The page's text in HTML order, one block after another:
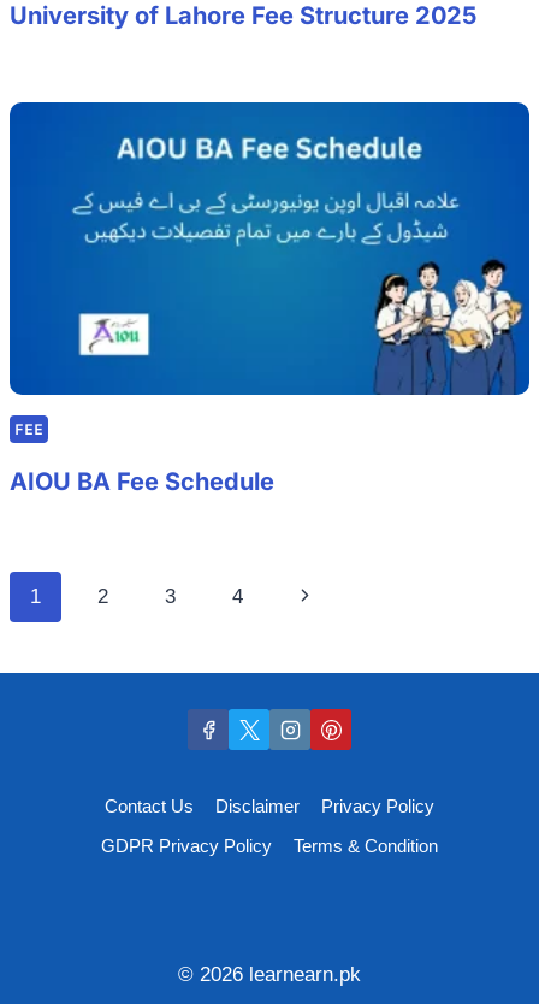
University of Lahore Fee Structure 2025
FEE
AIOU BA Fee Schedule
Page
1 2 3 4
Next
Contact Us Disclaimer
Privacy Policy
GDPR Privacy Policy
Terms & Condition
© 2026 learnearn.pk